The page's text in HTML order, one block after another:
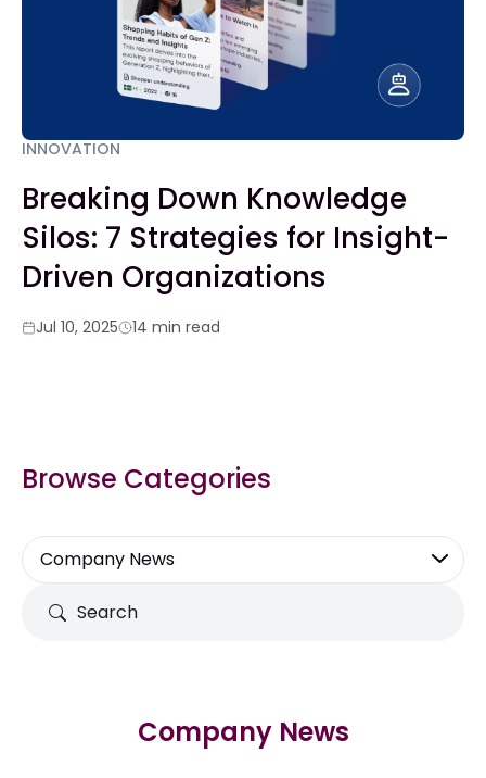
INNOVATION
Breaking Down Knowledge
Silos: 7 Strategies for Insight-
Driven Organizations
Jul 10, 2025 14 min read
Browse Categories
Company News